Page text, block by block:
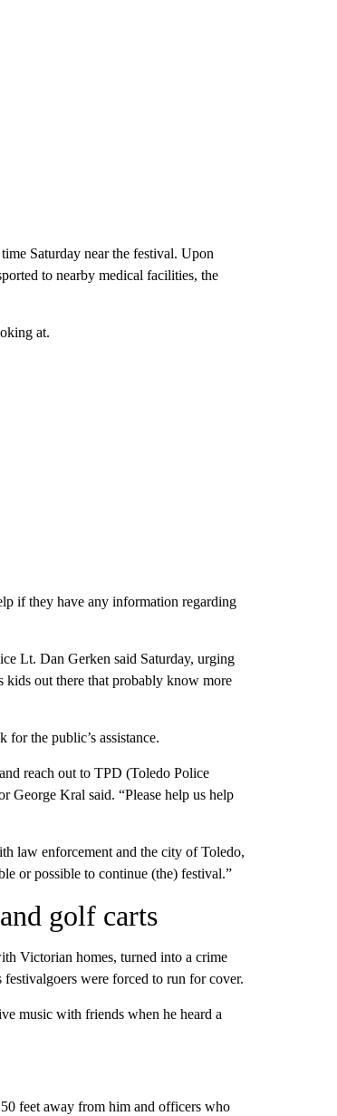
Saturday near the festival. Upon
to nearby medical facilities, the
at.
if they have any information regarding
Lt. Dan Gerken said Saturday, urging
kids out there that probably know more
the public’s assistance.
reach out to TPD (Toledo Police
George Kral said. “Please help us help
law enforcement and the city of Toledo,
or possible to continue (the) festival.”
golf carts
Victorian homes, turned into a crime
festivalgoers were forced to run for cover.
music with friends when he heard a
feet away from him and officers who